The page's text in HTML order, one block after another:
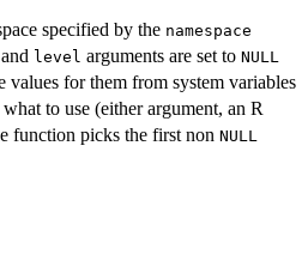
specified by the namespace
and level arguments are set to NULL
values for them from system variables
to use (either argument, an R
function picks the first non NULL